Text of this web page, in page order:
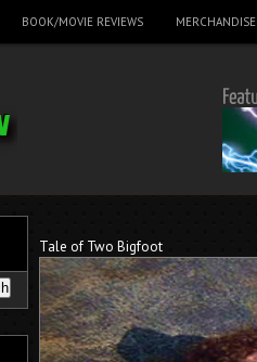
BOOK/MOVIE REVIEWS MERCHANDISE
Tale of Two Bigfoot